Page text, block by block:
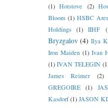
(1) Hotstove (2)
Bloom (1) HSBC
Holdings
(1) IIHF
Bryzgalov (4) Ilya
Iron Maiden (1) Ivan
(1) IVAN TELEGIN
James Reimer
(2)
GREGOIRE
(1)
Kasdorf (1) JASON